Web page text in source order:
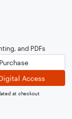
and PDFs
Purchase
Access
at checkout